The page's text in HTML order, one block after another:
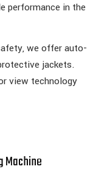
performance in the
we offer auto-
jackets.
view technology
Machine